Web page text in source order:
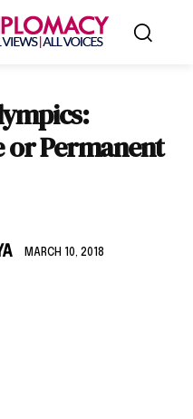
Permanent
MARCH 10, 2018